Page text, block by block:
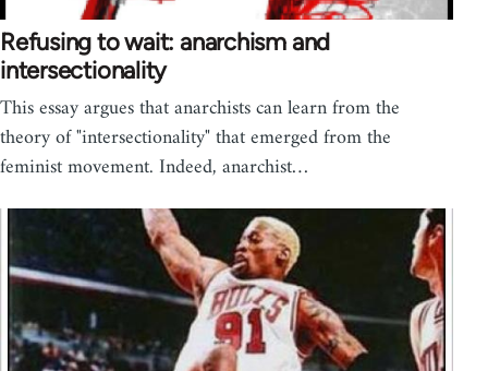
Refusing to wait: anarchism and
intersectionality
This essay argues that anarchists can learn from the
theory of "intersectionality" that emerged from the
feminist movement. Indeed, anarchist…